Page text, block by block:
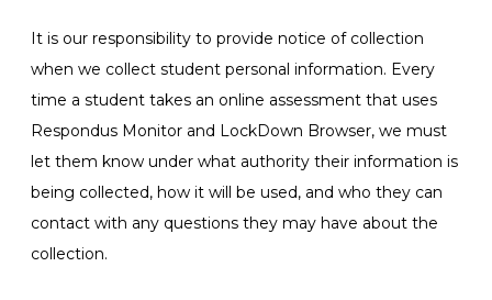
It is our responsibility to provide notice of collection
when we collect student personal information. Every
time a student takes an online assessment that uses
Respondus Monitor and LockDown Browser, we must
let them know under what authority their information is
being collected, how it will be used, and who they can
contact with any questions they may have about the
collection.